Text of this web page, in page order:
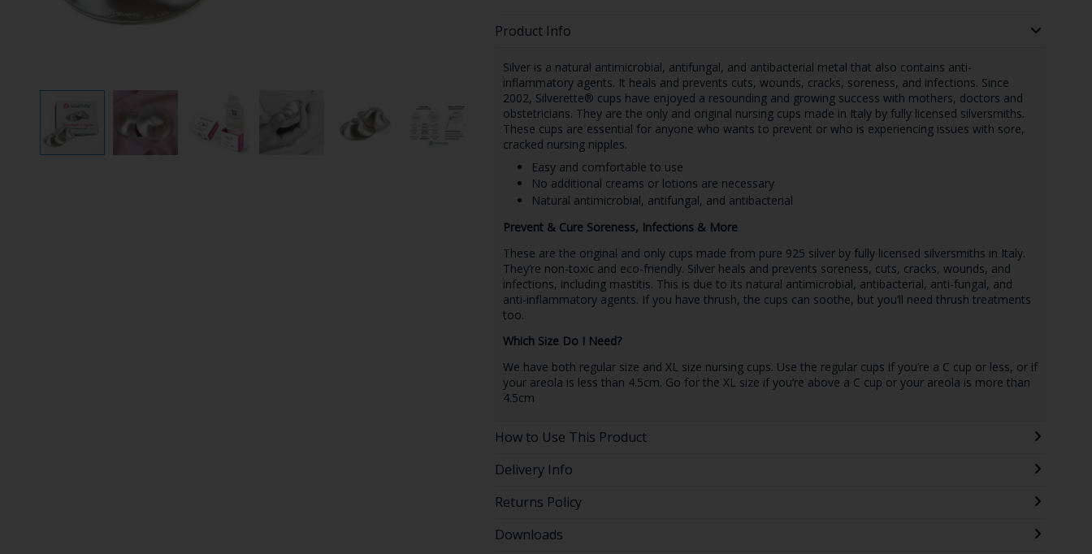
Product Info
Silver is a natural antimicrobial, antifungal, and antibacterial metal that also contains anti-
inflammatory agents. It heals and prevents cuts, wounds, cracks, soreness, and infections. Since
2002, Silverette® cups have enjoyed a resounding and growing success with mothers, doctors and
obstetricians. They are the only and original nursing cups made in Italy by fully licensed silversmiths.
These cups are essential for anyone who wants to prevent or who is experiencing issues with sore,
cracked nursing nipples.
Easy and comfortable to use
No additional creams or lotions are necessary
Natural antimicrobial, antifungal, and antibacterial
Prevent & Cure Soreness, Infections & More
These are the original and only cups made from pure 925 silver by fully licensed silversmiths in Italy.
They’re non-toxic and eco-friendly. Silver heals and prevents soreness, cuts, cracks, wounds, and
infections, including mastitis. This is due to its natural antimicrobial, antibacterial, anti-fungal, and
anti-inflammatory agents. If you have thrush, the cups can soothe, but you’ll need thrush treatments
too.
Which Size Do I Need?
We have both regular size and XL size nursing cups. Use the regular cups if you’re a C cup or less, or if
your areola is less than 4.5cm. Go for the XL size if you’re above a C cup or your areola is more than
4.5cm
How to Use This Product
Delivery Info
Returns Policy
Downloads